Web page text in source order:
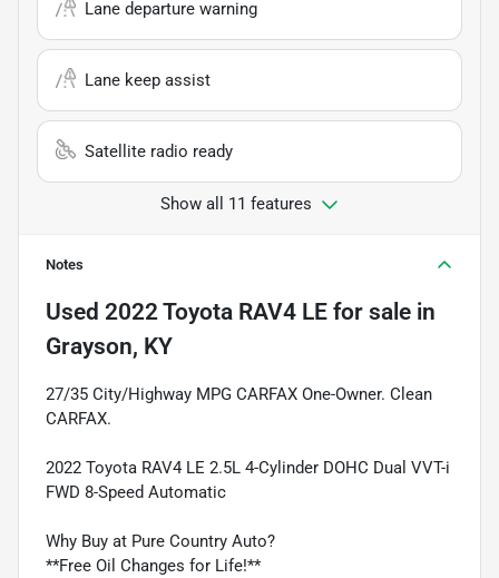
Lane departure warning
Lane keep assist
Satellite radio ready
Show all 11 features
Notes
Used 2022 Toyota RAV4 LE for sale in
Grayson, KY
27/35 City/Highway MPG CARFAX One-Owner. Clean
CARFAX.
2022 Toyota RAV4 LE 2.5L 4-Cylinder DOHC Dual VVT-i
FWD 8-Speed Automatic
Why Buy at Pure Country Auto?
**Free Oil Changes for Life!**